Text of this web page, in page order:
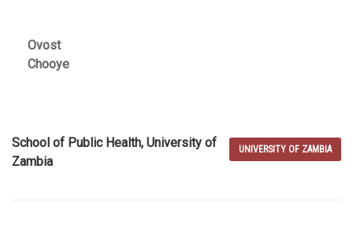
Ovost
Chooye
UNIVERSITY OF ZAMBIA
School of Public Health, University of
Zambia